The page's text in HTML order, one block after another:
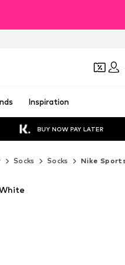
Inspiration
BUY NOW PAY LATER
Socks Socks Nike